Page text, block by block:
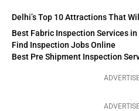
Delhi’s Top 10 Attractions That
Best Fabric Inspection Services in
Find Inspection Jobs Online
Best Pre Shipment Inspection